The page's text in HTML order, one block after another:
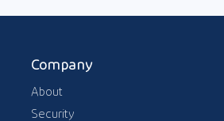
Company
About
Security